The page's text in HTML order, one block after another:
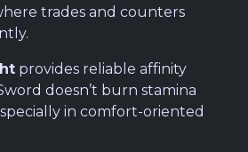
trades and counters
provides reliable affinity
doesn’t burn stamina
in comfort-oriented